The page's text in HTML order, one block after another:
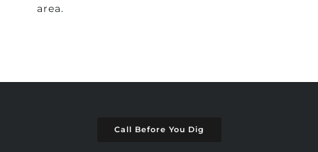
area.
Call Before You Dig